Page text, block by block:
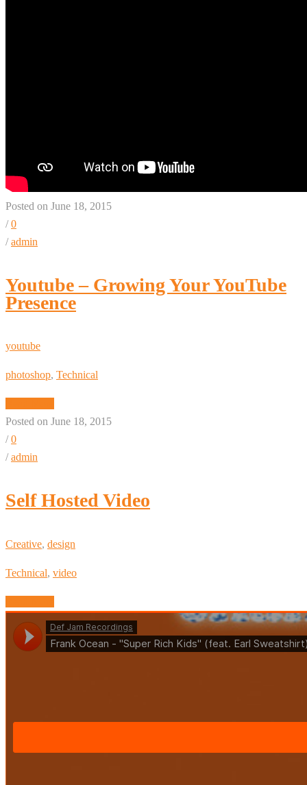
Posted on June 18, 2015
/0
/admin
Youtube – Growing Your YouTube
Presence
youtube
photoshop, Technical
Posted on June 18, 2015
/0
/admin
Self Hosted Video
Creative, design
Technical, video